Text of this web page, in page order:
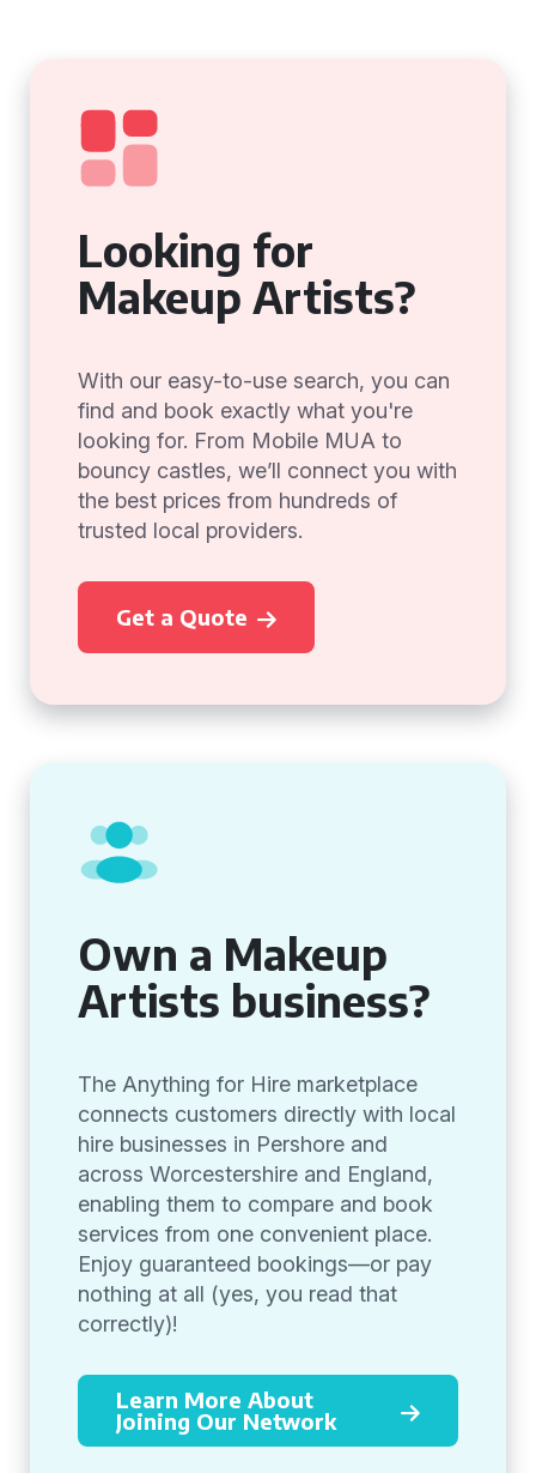
Looking for
Makeup Artists?
With our easy-to-use search, you can
find and book exactly what you're
looking for. From Mobile MUA to
bouncy castles, we’ll connect you with
the best prices from hundreds of
trusted local providers.
Get a Quote
Own a Makeup
Artists business?
The Anything for Hire marketplace
connects customers directly with local
hire businesses in Pershore and
across Worcestershire and England,
enabling them to compare and book
services from one convenient place.
Enjoy guaranteed bookings—or pay
nothing at all (yes, you read that
correctly)!
Learn More About
Joining Our Network